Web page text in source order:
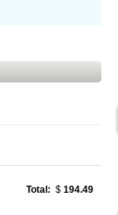
Total: $ 194.49